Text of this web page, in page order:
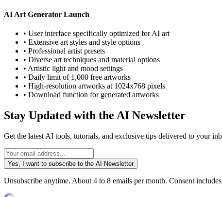
AI Art Generator Launch
• User interface specifically optimized for AI art
• Extensive art styles and style options
• Professional artist presets
• Diverse art techniques and material options
• Artistic light and mood settings
• Daily limit of 1,000 free artworks
• High-resolution artworks at 1024x768 pixels
• Download function for generated artworks
Stay Updated with the AI Newsletter
Get the latest AI tools, tutorials, and exclusive tips delivered to your
Yes, I want to subscribe to the AI Newsletter
Unsubscribe anytime. About 4 to 8 emails per month. Consent